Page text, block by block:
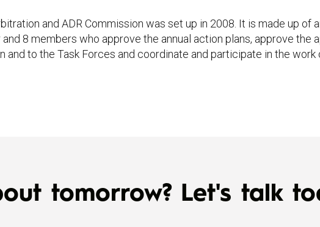
and ADR Commission was set up in 2008. It is made up of
and 8 members who approve the annual action plans, approve
and to the Task Forces and coordinate and participate in the
tomorrow? Let's talk